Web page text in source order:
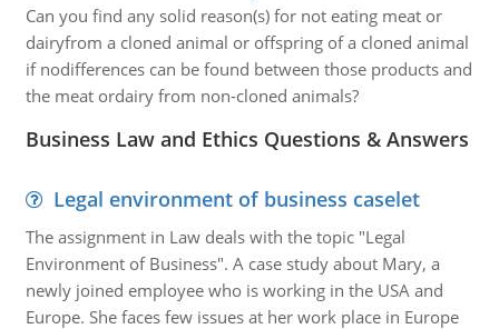
Can you find any solid reason(s) for not eating meat or
dairyfrom a cloned animal or offspring of a cloned animal
if nodifferences can be found between those products and
the meat ordairy from non-cloned animals?
Business Law and Ethics Questions & Answers
Legal environment of business caselet
The assignment in Law deals with the topic "Legal
Environment of Business". A case study about Mary, a
newly joined employee who is working in the USA and
Europe. She faces few issues at her work place in Europe